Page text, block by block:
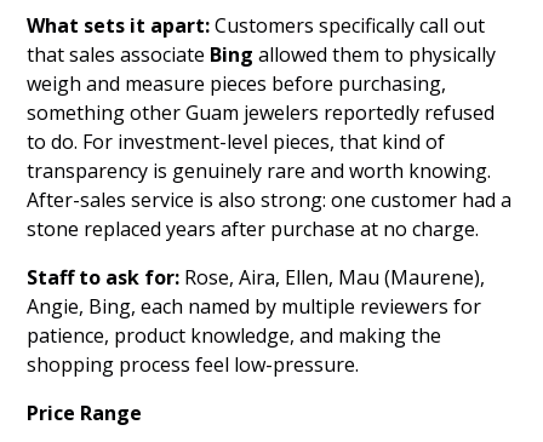
What sets it apart:Customers specifically call out
that sales associate Bing allowed them to physically
weigh and measure pieces before purchasing,
something other Guam jewelers reportedly refused
to do. For investment-level pieces, that kind of
transparency is genuinely rare and worth knowing.
After-sales service is also strong: one customer had a
stone replaced years after purchase at no charge.
Staff to ask for: Rose, Aira, Ellen, Mau (Maurene),
Angie, Bing, each named by multiple reviewers for
patience, product knowledge, and making the
shopping process feel low-pressure.
Price Range